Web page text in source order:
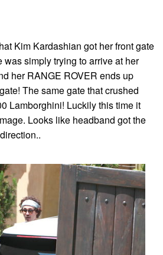
Kim Kardashian got her front gate
simply trying to arrive at her
her RANGE ROVER ends up
The same gate that crushed
Lamborghini! Luckily this time it
Looks like headband got the